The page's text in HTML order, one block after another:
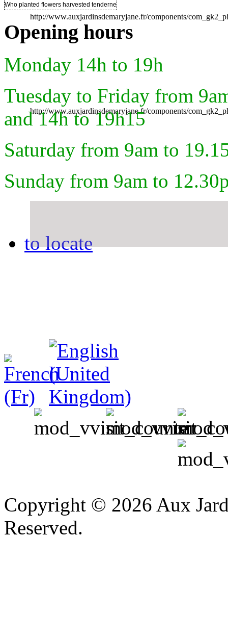
http://www.auxjardinsdemaryjane.fr/components/
http://www.auxjardinsdemaryjane.fr/components/
Who planted flowers harvested tenderness ..
Opening hours
Monday 14h to 19h
Tuesday to Friday from
and 14h to 19h15
Saturday from 9am to
Sunday from 9am to
to locate
Copyright © 2026 Aux
Reserved.